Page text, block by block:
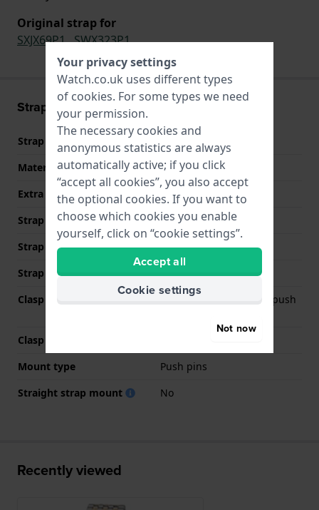
Original strap for
SXJX69P1,SWX323P1
Strap information
Strap material
Stainless steel
Material type
Extra info (free text)
Stainless Steel Bracelet
Strap Type
Link bracelet
Strap width
15 mm
Strap colour
Clasp Type
Deployment clasp with push
Clasp colour
Mount type
Push pins
Straight strap mount
No
Recently viewed
Your privacy settings
Watch.co.uk uses different types
of cookies. For some types we need
your permission.
The necessary cookies and
anonymous statistics are always
automatically active; if you click
“accept all cookies”, you also accept
the optional cookies. If you want to
choose which cookies you enable
yourself, click on “cookie settings”.
Accept all
Cookie settings
Not now